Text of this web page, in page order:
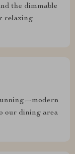
the dimmable
relaxing
our dining area